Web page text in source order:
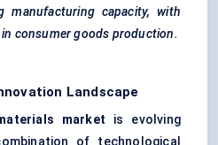
manufacturing capacity, with
consumer goods production.
Landscape
market is evolving
of technological